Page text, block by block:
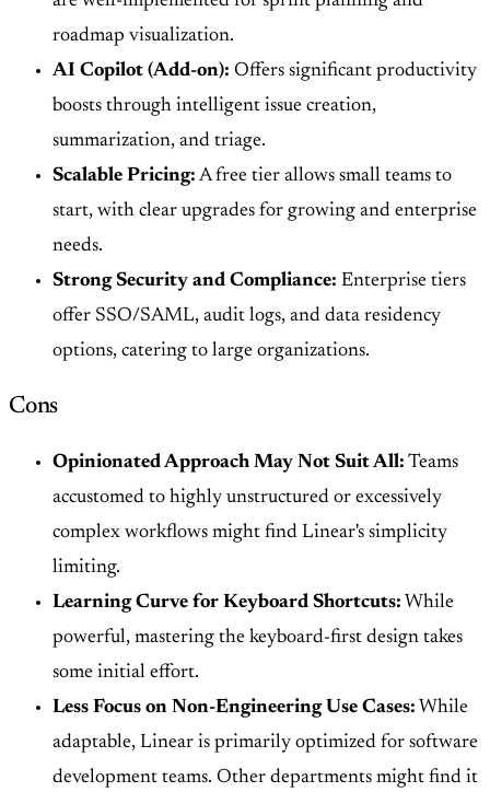
roadmap visualization.
AI Copilot (Add-on): Offers significant productivity
boosts through intelligent issue creation,
summarization, and triage.
Scalable Pricing: A free tier allows small teams to
start, with clear upgrades for growing and enterprise
needs.
Strong Security and Compliance: Enterprise tiers
offer SSO/SAML, audit logs, and data residency
options, catering to large organizations.
Cons
Opinionated Approach May Not Suit All: Teams
accustomed to highly unstructured or excessively
complex workflows might find Linear's simplicity
limiting.
Learning Curve for Keyboard Shortcuts: While
powerful, mastering the keyboard-first design takes
some initial effort.
Less Focus on Non-Engineering Use Cases: While
adaptable, Linear is primarily optimized for software
development teams. Other departments might find it